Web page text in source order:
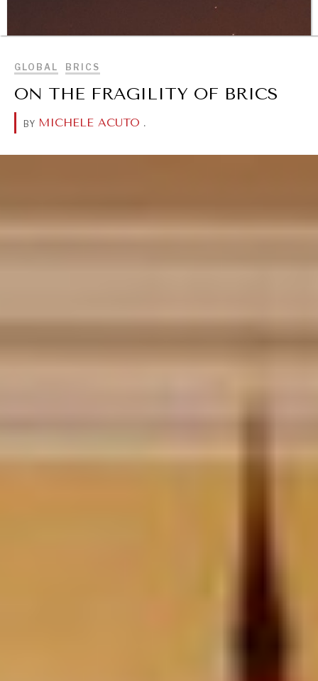
Geopolitical competition and its consequences.
GLOBAL BRICS
ON THE FRAGILITY OF BRICS
BY MICHELE ACUTO .